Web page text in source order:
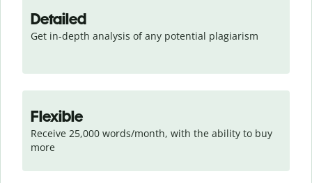
Detailed
Get in-depth analysis of any potential plagiarism
Flexible
Receive 25,000 words/month, with the ability to buy
more